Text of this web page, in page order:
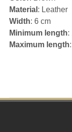
Material : Leather
Width: 6 cm
Minimum length:
Maximum length